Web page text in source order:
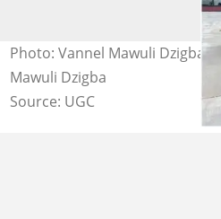
Photo: Vannel Mawuli Dzigba
Mawuli Dzigba
Source: UGC